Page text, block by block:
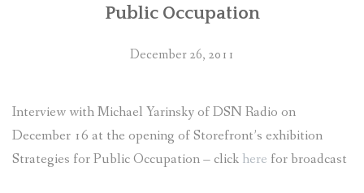
Public Occupation
December 26, 2011
Interview with Michael Yarinsky of DSN Radio on
December 16 at the opening of Storefront’s exhibition
Strategies for Public Occupation – clickhere for broadcast